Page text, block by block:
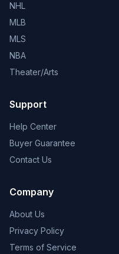
NHL
MLB
MLS
NBA
Theater/Arts
Support
Help Center
Buyer Guarantee
Contact Us
Company
About Us
Privacy Policy
Terms of Service